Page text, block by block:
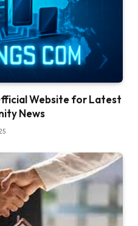
Website for Latest
News